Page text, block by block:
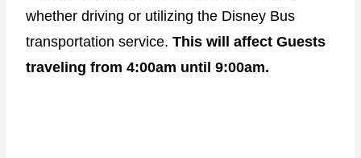
whether driving or utilizing the Disney Bus
transportation service. This will affect Guests
traveling from 4:00am until 9:00am.